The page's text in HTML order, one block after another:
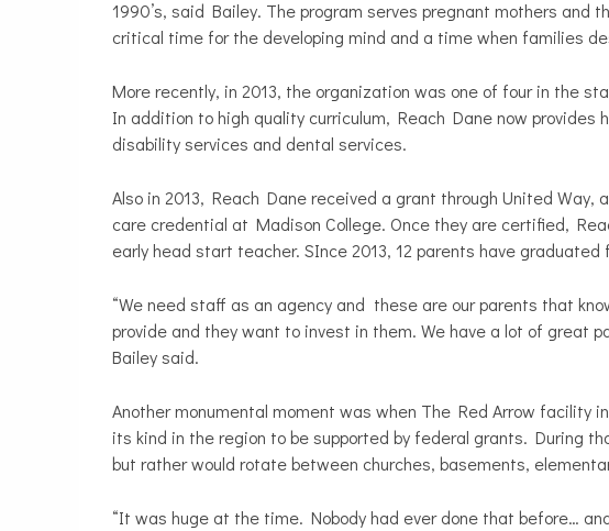
1990’s, said Bailey. The program serves pregnant mothers and
critical time for the developing mind and a time when families
More recently, in 2013, the organization was one of four in the
In addition to high quality curriculum, Reach Dane now provides
disability services and dental services.
Also in 2013, Reach Dane received a grant through United
care credential at Madison College. Once they are certified,
early head start teacher. SInce 2013, 12 parents have graduated
“We need staff as an agency and these are our parents that
provide and they want to invest in them. We have a lot of great
Bailey said.
Another monumental moment was when The Red Arrow
its kind in the region to be supported by federal grants. During
but rather would rotate between churches, basements,
“It was huge at the time. Nobody had ever done that before…